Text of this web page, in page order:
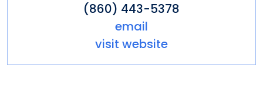
(860) 443-5378
email
visit website